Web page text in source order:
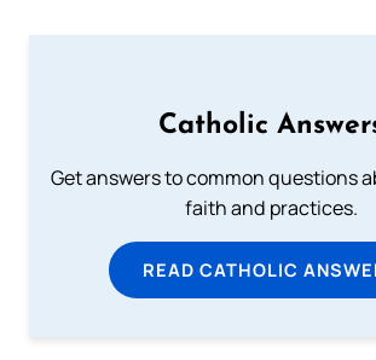
Catholic
Get answers to common questions
faith and practices.
READ CATHOLIC